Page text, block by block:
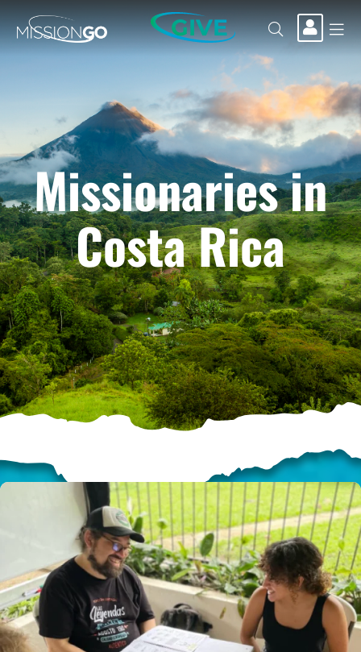
GIVE
Missionaries in
Costa Rica